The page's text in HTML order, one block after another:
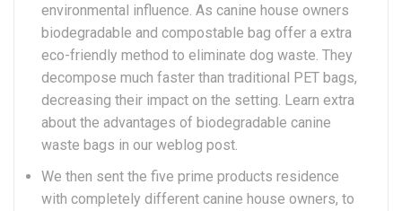
environmental influence. As canine house owners
biodegradable and compostable bag offer a extra
eco-friendly method to eliminate dog waste. They
decompose much faster than traditional PET bags,
decreasing their impact on the setting. Learn extra
about the advantages of biodegradable canine
waste bags in our weblog post.
We then sent the five prime products residence
with completely different canine house owners, to